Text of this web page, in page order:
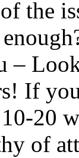
the
–
If
20
of